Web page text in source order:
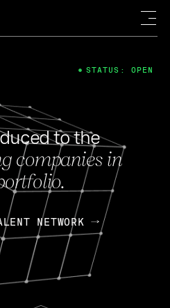
to the
companies in
NETWORK
STATUS: OPEN